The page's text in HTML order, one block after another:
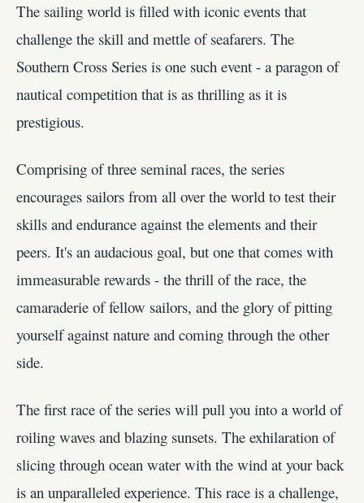
The sailing world is filled with iconic events that
challenge the skill and mettle of seafarers. The
Southern Cross Series is one such event - a paragon of
nautical competition that is as thrilling as it is
prestigious.
Comprising of three seminal races, the series
encourages sailors from all over the world to test their
skills and endurance against the elements and their
peers. It's an audacious goal, but one that comes with
immeasurable rewards - the thrill of the race, the
camaraderie of fellow sailors, and the glory of pitting
yourself against nature and coming through the other
side.
The first race of the series will pull you into a world of
roiling waves and blazing sunsets. The exhilaration of
slicing through ocean water with the wind at your back
is an unparalleled experience. This race is a challenge,